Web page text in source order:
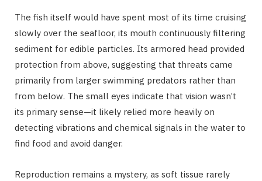
The fish itself would have spent most of its time cruising
slowly over the seafloor, its mouth continuously filtering
sediment for edible particles. Its armored head provided
protection from above, suggesting that threats came
primarily from larger swimming predators rather than
from below. The small eyes indicate that vision wasn’t
its primary sense—it likely relied more heavily on
detecting vibrations and chemical signals in the water to
find food and avoid danger.
Reproduction remains a mystery, as soft tissue rarely